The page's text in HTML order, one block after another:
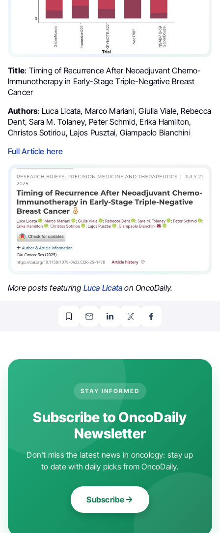
Title: Timing of Recurrence After Neoadjuvant Chemo-
Immunotherapy in Early-Stage Triple-Negative Breast
Cancer
Authors: Luca Licata, Marco Mariani, Giulia Viale, Rebecca
Dent, Sara M. Tolaney, Peter Schmid, Erika Hamilton,
Christos Sotiriou, Lajos Pusztai, Giampaolo Bianchini
Full Article here
More posts featuring Luca Licata on OncoDaily.
STAY INFORMED
Subscribe to OncoDaily
Newsletter
Don't miss the latest news in oncology: stay up
to date with daily picks from OncoDaily.
Subscribe